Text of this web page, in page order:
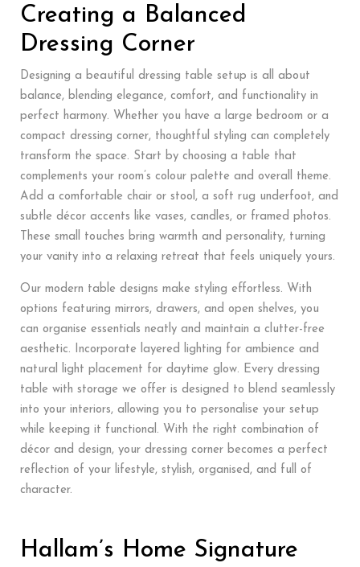
Creating a Balanced
Dressing Corner
Designing a beautiful dressing table setup is all about
balance, blending elegance, comfort, and functionality in
perfect harmony. Whether you have a large bedroom or a
compact dressing corner, thoughtful styling can completely
transform the space. Start by choosing a table that
complements your room’s colour palette and overall theme.
Add a comfortable chair or stool, a soft rug underfoot, and
subtle décor accents like vases, candles, or framed photos.
These small touches bring warmth and personality, turning
your vanity into a relaxing retreat that feels uniquely yours.
Our modern table designs make styling effortless. With
options featuring mirrors, drawers, and open shelves, you
can organise essentials neatly and maintain a clutter-free
aesthetic. Incorporate layered lighting for ambience and
natural light placement for daytime glow. Every dressing
table with storage we offer is designed to blend seamlessly
into your interiors, allowing you to personalise your setup
while keeping it functional. With the right combination of
décor and design, your dressing corner becomes a perfect
reflection of your lifestyle, stylish, organised, and full of
character.
Hallam’s Home Signature